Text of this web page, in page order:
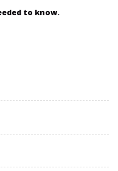
to know.